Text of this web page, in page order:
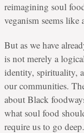
reimagining soul
veganism seems
But as we have
is not merely a
identity, spirituality,
our communities.
about Black
what soul food
require us to go